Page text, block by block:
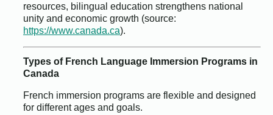
resources, bilingual education strengthens national
unity and economic growth (source:
https://www.canada.ca).
Types of French Language Immersion Programs in
Canada
French immersion programs are flexible and designed
for different ages and goals.